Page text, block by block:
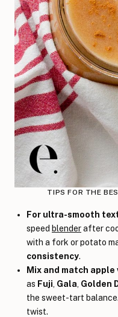
TIPS FOR THE
For ultra-smooth
speed blenderafter
with a fork or potato
consistency.
Mix and match
as Fuji Gala Golden
the sweet-tart
twist.